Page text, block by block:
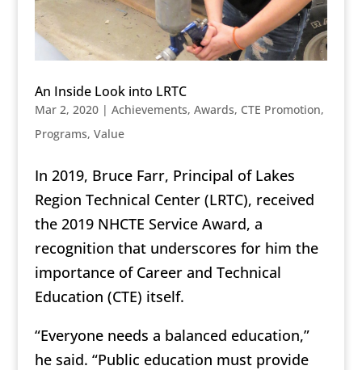
An Inside Look into LRTC
Mar 2, 2020| Achievements, Awards, CTE Promotion,
Programs, Value
In 2019, Bruce Farr, Principal of Lakes
Region Technical Center (LRTC), received
the 2019 NHCTE Service Award, a
recognition that underscores for him the
importance of Career and Technical
Education (CTE) itself.
“Everyone needs a balanced education,”
he said. “Public education must provide